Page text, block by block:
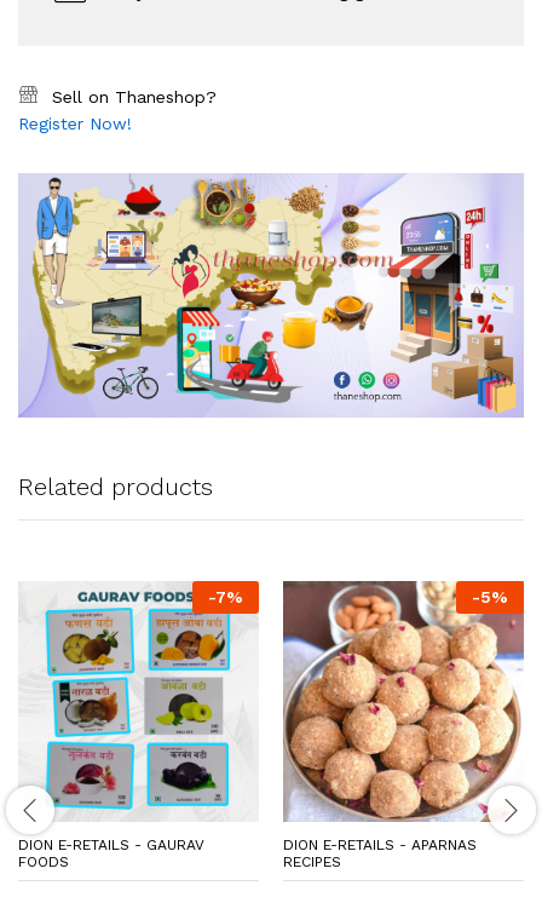
Sell on Thaneshop?
Register Now!
Related products
-7%
DION E-RETAILS - GAURAV
FOODS
-5%
DION E-RETAILS - APARNAS
RECIPES